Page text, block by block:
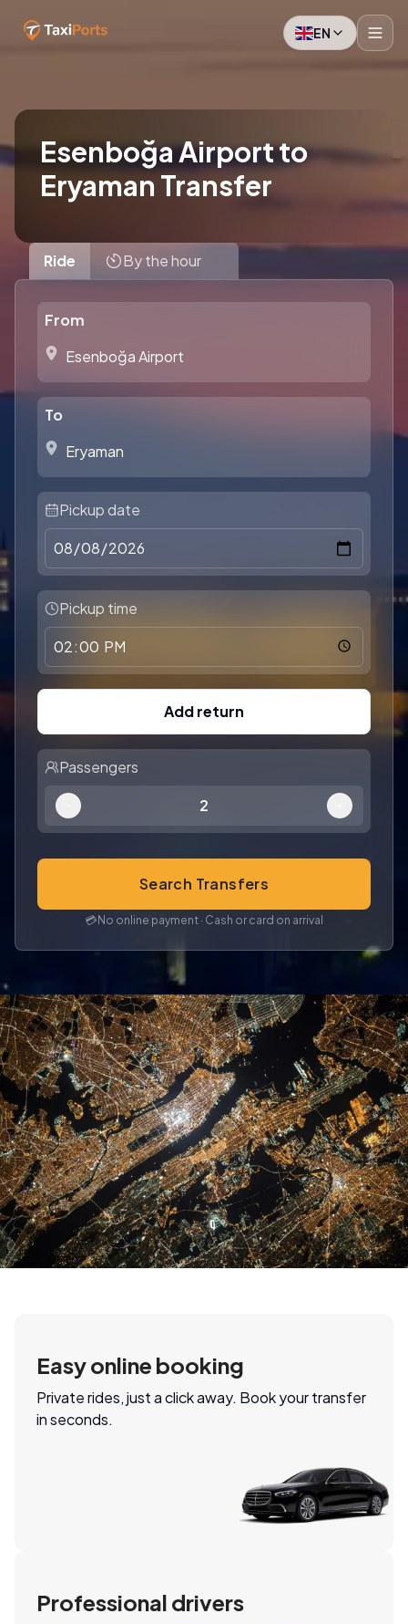
EN
Esenboğa Airport to
Eryaman Transfer
Ride By the hour
From
To
Pickup date
Pickup time
Add return
Passengers
2
Search Transfers
💳 No online payment · Cash or card on arrival
Easy online booking
Private rides, just a click away. Book your transfer
in seconds.
Professional drivers